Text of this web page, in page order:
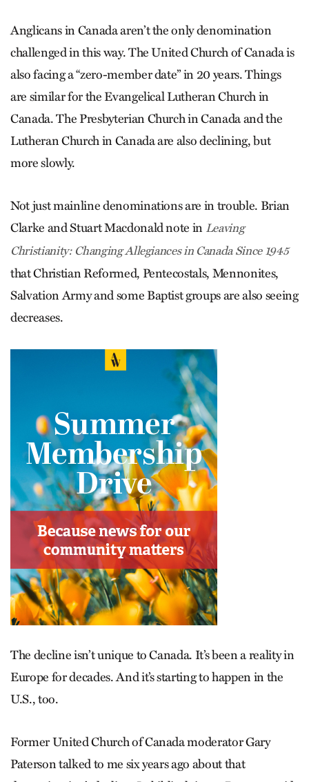
Anglicans in Canada aren’t the only denomination
challenged in this way. The United Church of Canada is
also facing a “zero-member date” in 20 years. Things
are similar for the Evangelical Lutheran Church in
Canada. The Presbyterian Church in Canada and the
Lutheran Church in Canada are also declining, but
more slowly.
Not just mainline denominations are in trouble. Brian
Clarke and Stuart Macdonald note in Leaving
Christianity: Changing Allegiances in Canada Since 1945
that Christian Reformed, Pentecostals, Mennonites,
Salvation Army and some Baptist groups are also seeing
decreases.
The decline isn’t unique to Canada. It’s been a reality in
Europe for decades. And it’s starting to happen in the
U.S., too.
Former United Church of Canada moderator Gary
Paterson talked to me six years ago about that